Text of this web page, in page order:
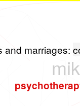
and marriages: